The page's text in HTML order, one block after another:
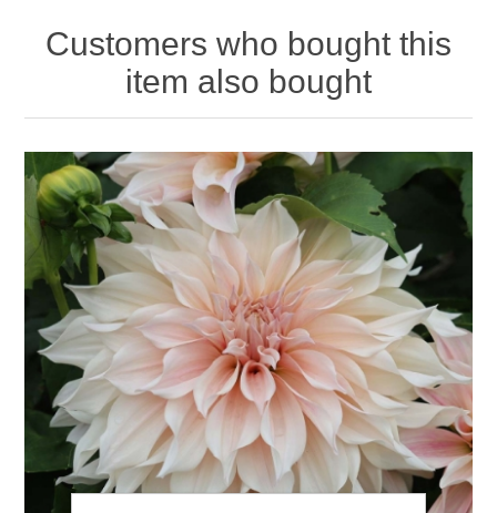
Customers who bought this
item also bought